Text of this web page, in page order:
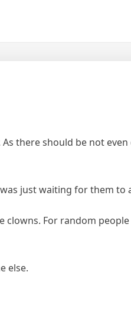
there should be not
just waiting for them to
For random
else.